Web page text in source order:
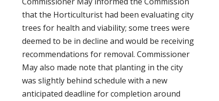
that the Horticulturist had been evaluating city
trees for health and viability; some trees were
deemed to be in decline and would be receiving
recommendations for removal. Commissioner
May also made note that planting in the city
was slightly behind schedule with a new
anticipated deadline for completion around